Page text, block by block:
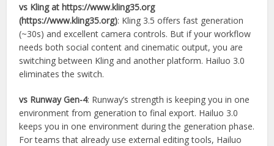
vs Kling at https://www.kling35.org
(https://www.kling35.org): Kling 3.5 offers fast generation
(~30s) and excellent camera controls. But if your workflow
needs both social content and cinematic output, you are
switching between Kling and another platform. Hailuo 3.0
eliminates the switch.
vs Runway Gen-4: Runway’s strength is keeping you in one
environment from generation to final export. Hailuo 3.0
keeps you in one environment during the generation phase.
For teams that already use external editing tools, Hailuo